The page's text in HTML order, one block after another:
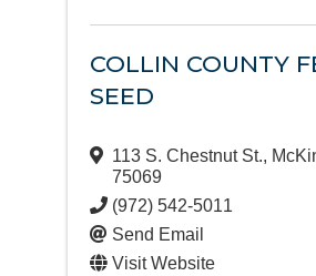
COLLIN COUNTY
SEED
113 S. Chestnut St.,
75069
(972) 542-5011
Send Email
Visit Website